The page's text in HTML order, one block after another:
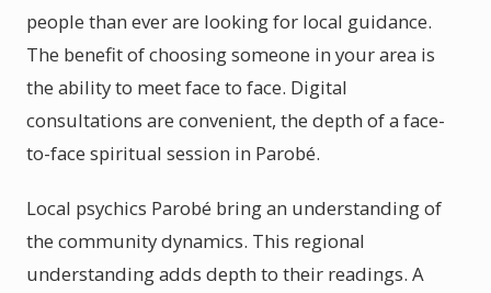
people than ever are looking for local guidance.
The benefit of choosing someone in your area is
the ability to meet face to face. Digital
consultations are convenient, the depth of a face-
to-face spiritual session in Parobé.
Local psychics Parobé bring an understanding of
the community dynamics. This regional
understanding adds depth to their readings. A